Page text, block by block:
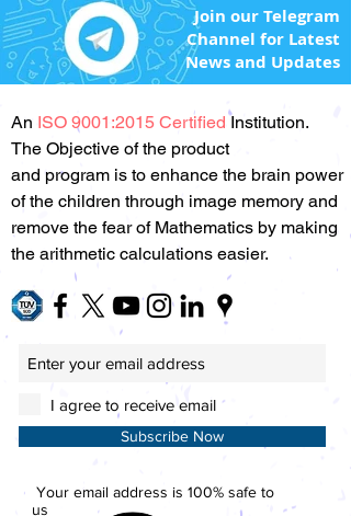
Join our Telegram
Channel for Latest
News and Updates
An ISO 9001:2015 Certified Institution.
The Objective of the product
and program is to enhance the brain power
of the children through image memory and
remove the fear of Mathematics by making
the arithmetic calculations easier.
I agree to receive email
Subscribe Now
Your email address is 100% safe to
us